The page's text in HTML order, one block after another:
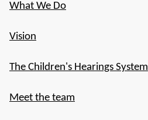
What We Do
Vision
The Children's Hearings System
Meet the team